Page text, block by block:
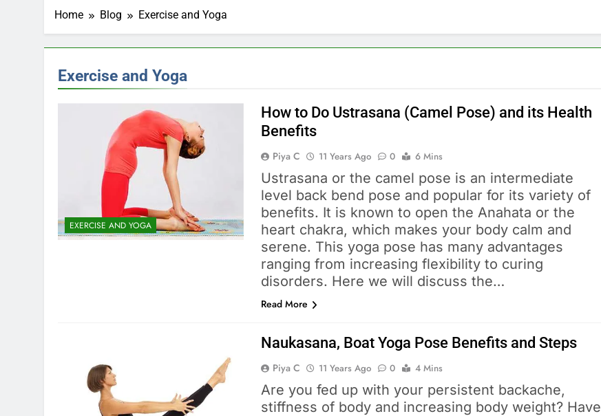
Home Blog Exercise and Yoga
Exercise and Yoga
EXERCISE AND YOGA
How to Do Ustrasana (Camel Pose) and its Health
Benefits
Piya C 11 Years Ago 0 6 Mins
Ustrasana or the camel pose is an intermediate
level back bend pose and popular for its variety of
benefits. It is known to open the Anahata or the
heart chakra, which makes your body calm and
serene. This yoga pose has many advantages
ranging from increasing flexibility to curing
disorders. Here we will discuss the…
Read More
Naukasana, Boat Yoga Pose Benefits and Steps
Piya C 11 Years Ago 0 4 Mins
Are you fed up with your persistent backache,
stiffness of body and increasing body weight? Have